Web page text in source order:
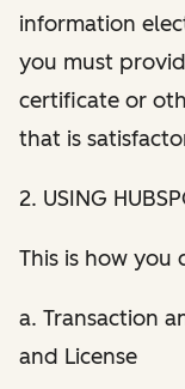
information
you must
certificate or
that is
2. USING
This is how you
a. Transaction
and License